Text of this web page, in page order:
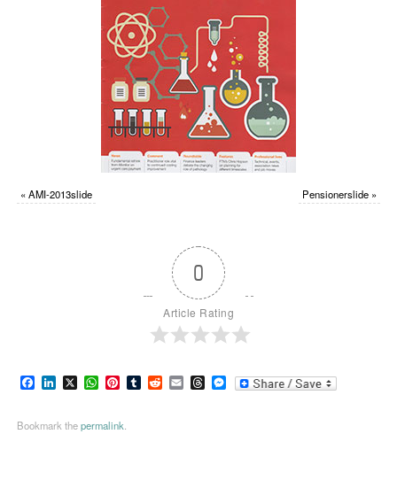
«AMI-2013slide Pensionerslide »
0
Article Rating
Facebook
LinkedIn
X WhatsApp
Pinterest
TumblrReddit
EmailThreads
Messenger
Bookmark thepermalink